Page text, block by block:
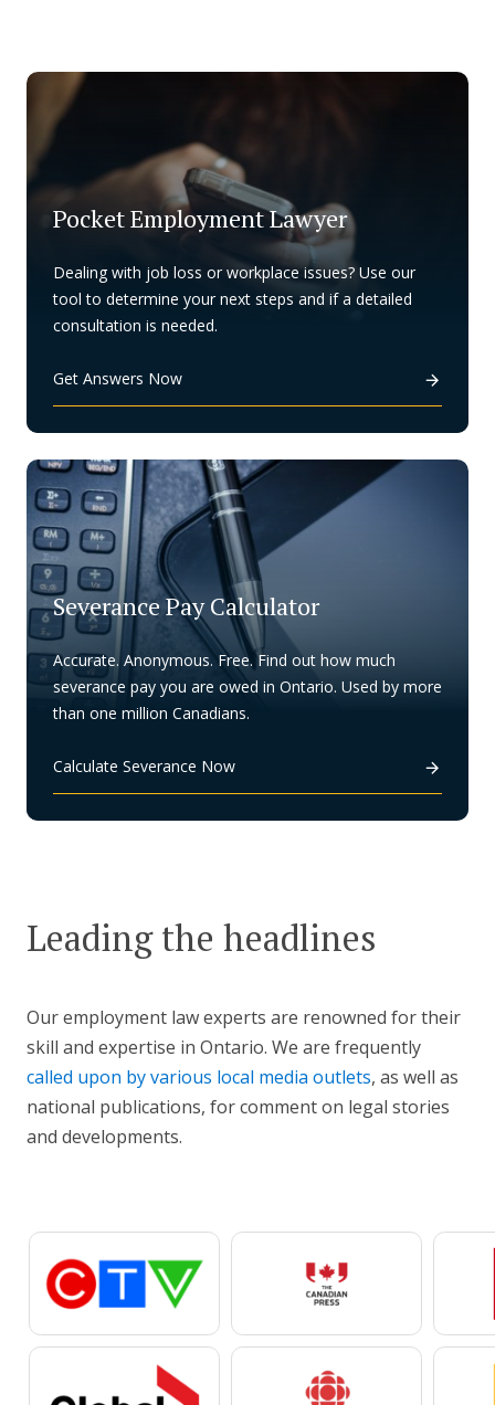
Pocket Employment Lawyer
Dealing with job loss or workplace issues? Use our
tool to determine your next steps and if a detailed
consultation is needed.
Get Answers Now
Severance Pay Calculator
Accurate. Anonymous. Free. Find out how much
severance pay you are owed in Ontario. Used by more
than one million Canadians.
Calculate Severance Now
Leading the headlines
Our employment law experts are renowned for their
skill and expertise in Ontario. We are frequently
called upon by various local media outlets, as well as
national publications, for comment on legal stories
and developments.